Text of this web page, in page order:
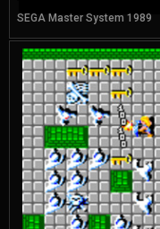
SEGA Master System 1989